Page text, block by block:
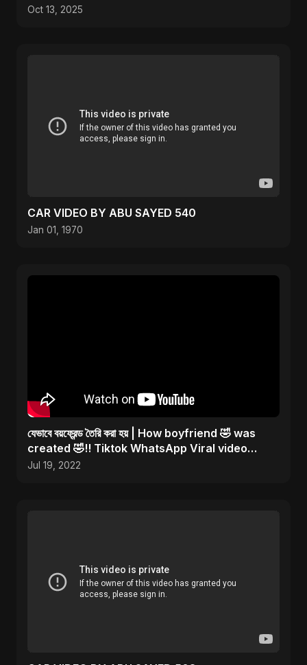
Oct 13, 2025
CAR VIDEO BY ABU SAYED 540
Jan 01, 1970
যেভাবে বয়ফ্রেন্ড তৈরি করা হয় | How boyfriend 🤣 was
created 🤣!! Tiktok WhatsApp Viral video
#shorts
Jul 19, 2022